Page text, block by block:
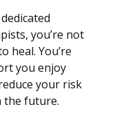
you’re not
heal. You’re
you enjoy
your risk
the future.